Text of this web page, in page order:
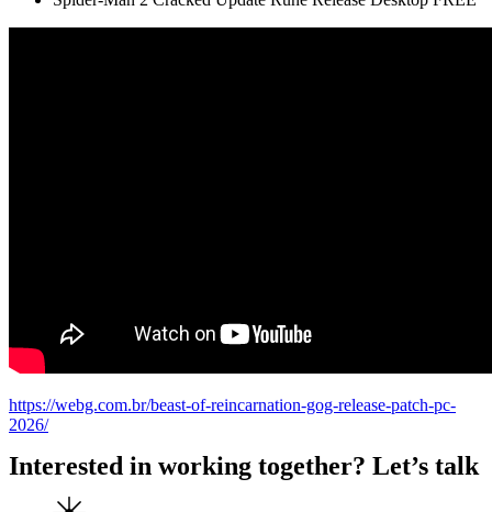
https://webg.com.br/beast-of-reincarnation-gog-release-patch-pc-
2026/
Interested in working together? Let’s talk